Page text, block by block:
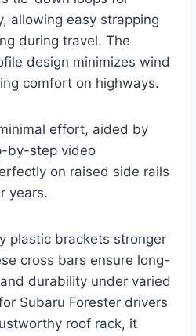
allowing easy strapping
during travel. The
design minimizes wind
comfort on highways.
effort, aided by
by-step video
on raised side rails
years.
plastic brackets stronger
cross bars ensure long-
durability under varied
Subaru Forester drivers
roof rack, it